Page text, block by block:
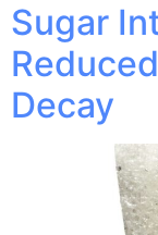
Sugar
Decay